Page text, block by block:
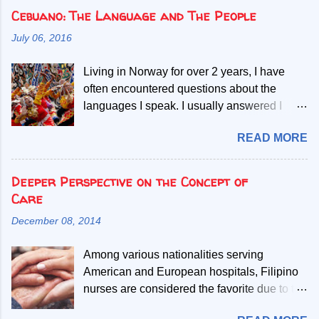
Cebuano: The Language and The People
July 06, 2016
Living in Norway for over 2 years, I have
often encountered questions about the
languages I speak. I usually answered I
languages. Then, people start asking if the
second Filipino language is a dialect of the
other. Given my mother tongue is Cebuano,
the second language referred, I abruptly
dialect. My most common explanation is that
those who only learn to speak Filipino have
difficult time understanding or
communicating with one speaking
READ MORE
Deeper Perspective on the Concept of
Care
December 08, 2014
Among various nationalities serving
American and European hospitals, Filipino
nurses are considered the favorite due to the